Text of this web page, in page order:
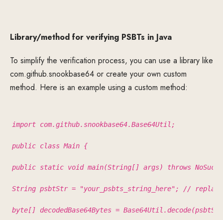
Library/method for verifying PSBTs in Java
To simplify the verification process, you can use a library like
com.github.snookbase64 or create your own custom
method. Here is an example using a custom method:
import com.github.snookbase64.Base64Util;
public class Main {
public static void main(String[] args) throws
String psbtStr = "your_psbts_string_here"; //
byte[] decodedBase64Bytes =